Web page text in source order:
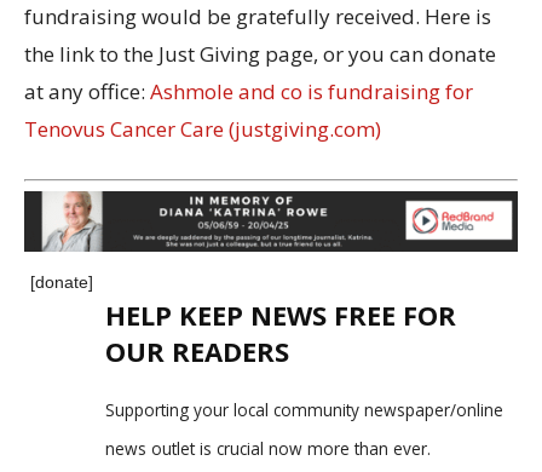
fundraising would be gratefully received. Here is
the link to the Just Giving page, or you can donate
at any office: Ashmole and co is fundraising for
Tenovus Cancer Care (justgiving.com)
[donate]
HELP KEEP NEWS FREE FOR
OUR READERS
Supporting your local community newspaper/online
news outlet is crucial now more than ever.